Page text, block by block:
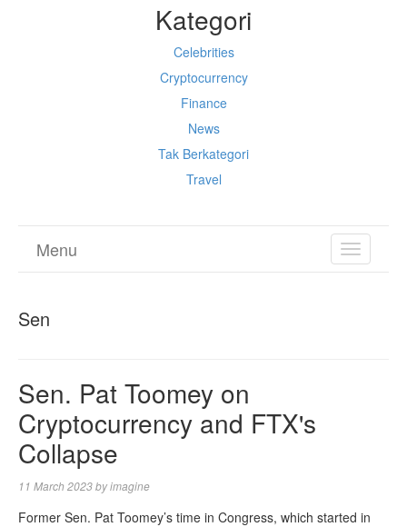
Kategori
Celebrities
Cryptocurrency
Finance
News
Tak Berkategori
Travel
TOGGLE
Menu
Sen
Sen. Pat Toomey on
Cryptocurrency and FTX's
Collapse
11 March 2023byimagine
Former Sen. Pat Toomey’s time in Congress, which started in